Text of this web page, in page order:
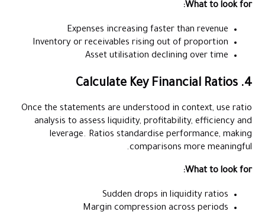
What to look for:
Expenses increasing faster than revenue
Inventory or receivables rising out of proportion
Asset utilisation declining over time
4. Calculate Key Financial Ratios
Once the statements are understood in context, use ratio
analysis to assess liquidity, profitability, efficiency and
leverage. Ratios standardise performance, making
comparisons more meaningful.
What to look for:
Sudden drops in liquidity ratios
Margin compression across periods